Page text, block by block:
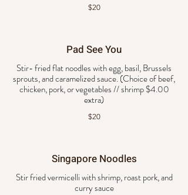
$20
Pad See You
Stir- fried flat noodles with egg, basil, Brussels
sprouts, and caramelized sauce. (Choice of beef,
chicken, pork, or vegetables // shrimp $4.00
extra)
$20
Singapore Noodles
Stir fried vermicelli with shrimp, roast pork, and
curry sauce